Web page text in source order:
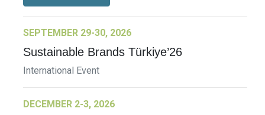
SEPTEMBER 29-30, 2026
Sustainable Brands Türkiye’26
International Event
DECEMBER 2-3, 2026